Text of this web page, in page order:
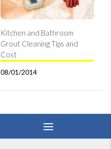
Kitchen and Bathroom
Grout Cleaning Tips and
Cost
08/01/2014